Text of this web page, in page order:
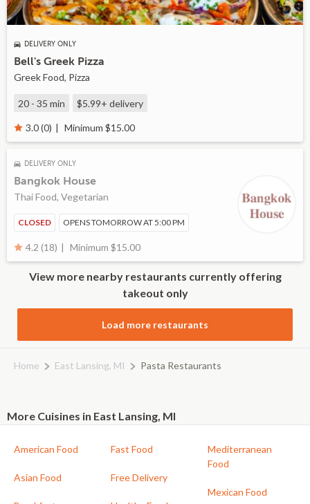
DELIVERY ONLY
Bell's Greek Pizza
Greek Food, Pizza
20 - 35 min $5.99+ delivery
3.0 (0) Minimum $15.00
DELIVERY ONLY
Bangkok House
Thai Food, Vegetarian
CLOSED OPENS TOMORROW AT 5:00 PM
4.2 (18) Minimum $15.00
View more nearby restaurants currently offering
takeout only
Load more restaurants
Home East Lansing, MI Pasta Restaurants
More Cuisines in East Lansing, MI
American Food
Asian Food
Fast Food
Free Delivery
Mediterranean
Food
Mexican Food